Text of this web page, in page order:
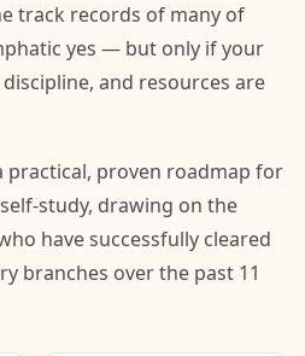
track records of many of
yes — but only if your
and resources are
practical, proven roadmap for
study, drawing on the
have successfully cleared
branches over the past 11